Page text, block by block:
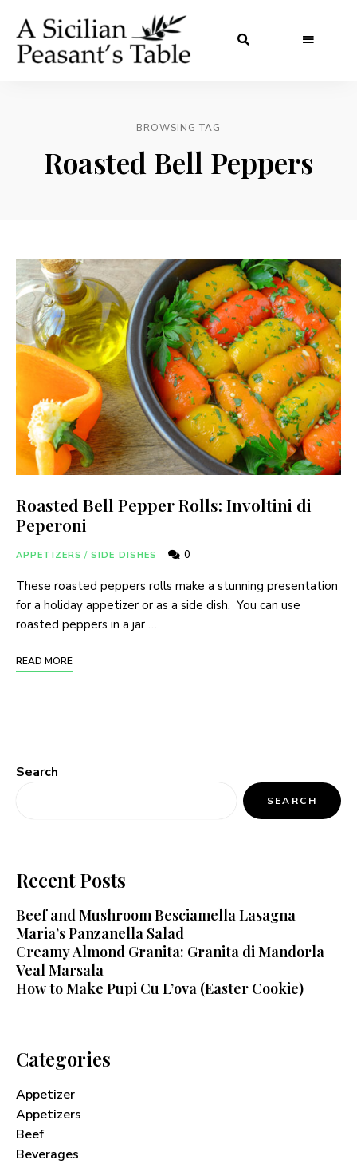
BROWSING TAG
Roasted Bell Peppers
Roasted Bell Pepper Rolls: Involtini di
Peperoni
APPETIZERS / SIDE DISHES 0
These roasted peppers rolls make a stunning presentation
for a holiday appetizer or as a side dish. You can use
roasted peppers in a jar …
READ MORE
Search
SEARCH
Recent Posts
Beef and Mushroom Besciamella Lasagna
Maria’s Panzanella Salad
Creamy Almond Granita: Granita di Mandorla
Veal Marsala
How to Make Pupi Cu L’ova (Easter Cookie)
Categories
Appetizer
Appetizers
Beef
Beverages